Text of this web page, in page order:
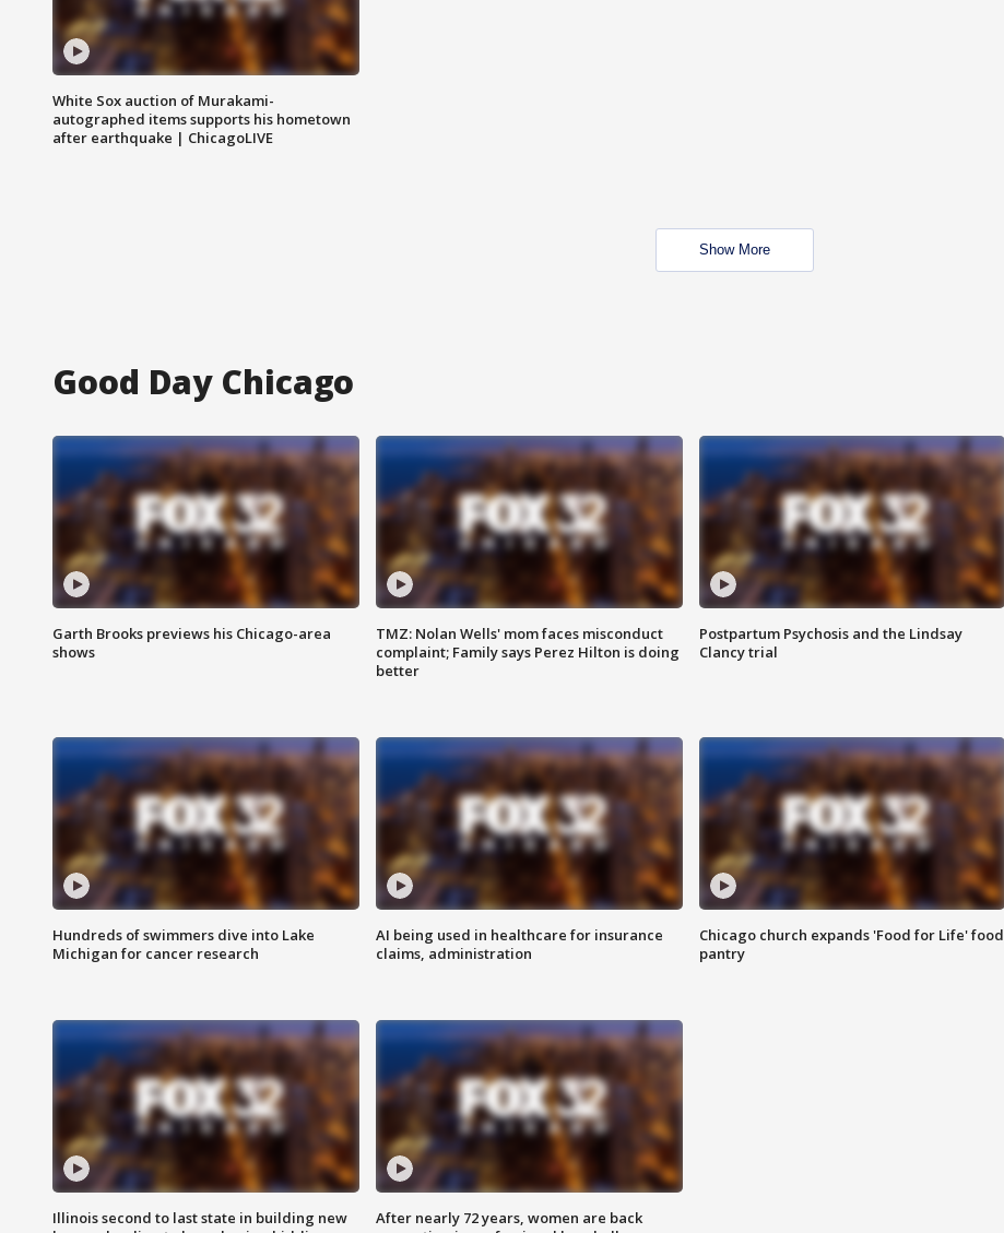
White Sox auction of Murakami-
autographed items supports his hometown
after earthquake | ChicagoLIVE
Show More
Good Day Chicago
Garth Brooks previews his Chicago-area
shows
TMZ: Nolan Wells' mom faces misconduct
complaint; Family says Perez Hilton is doing
better
Postpartum Psychosis and the Lindsay
Clancy trial
Hundreds of swimmers dive into Lake
Michigan for cancer research
AI being used in healthcare for insurance
claims, administration
Chicago church expands 'Food for Life' food
pantry
Illinois second to last state in building new
After nearly 72 years, women are back